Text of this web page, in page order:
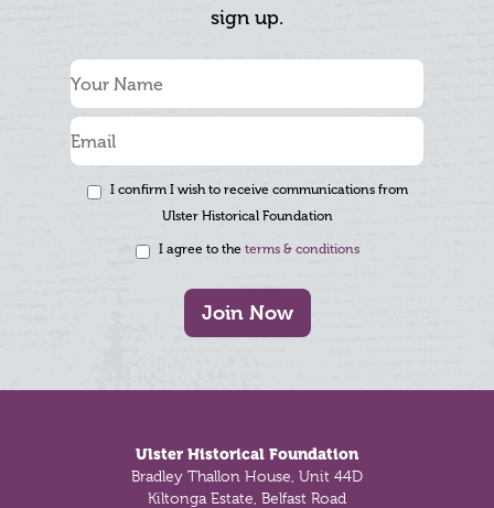
sign up.
I confirm I wish to receive communications from
Ulster Historical Foundation
I agree to the terms & conditions
Join Now
Ulster Historical Foundation
Bradley Thallon House, Unit 44D
Kiltonga Estate, Belfast Road